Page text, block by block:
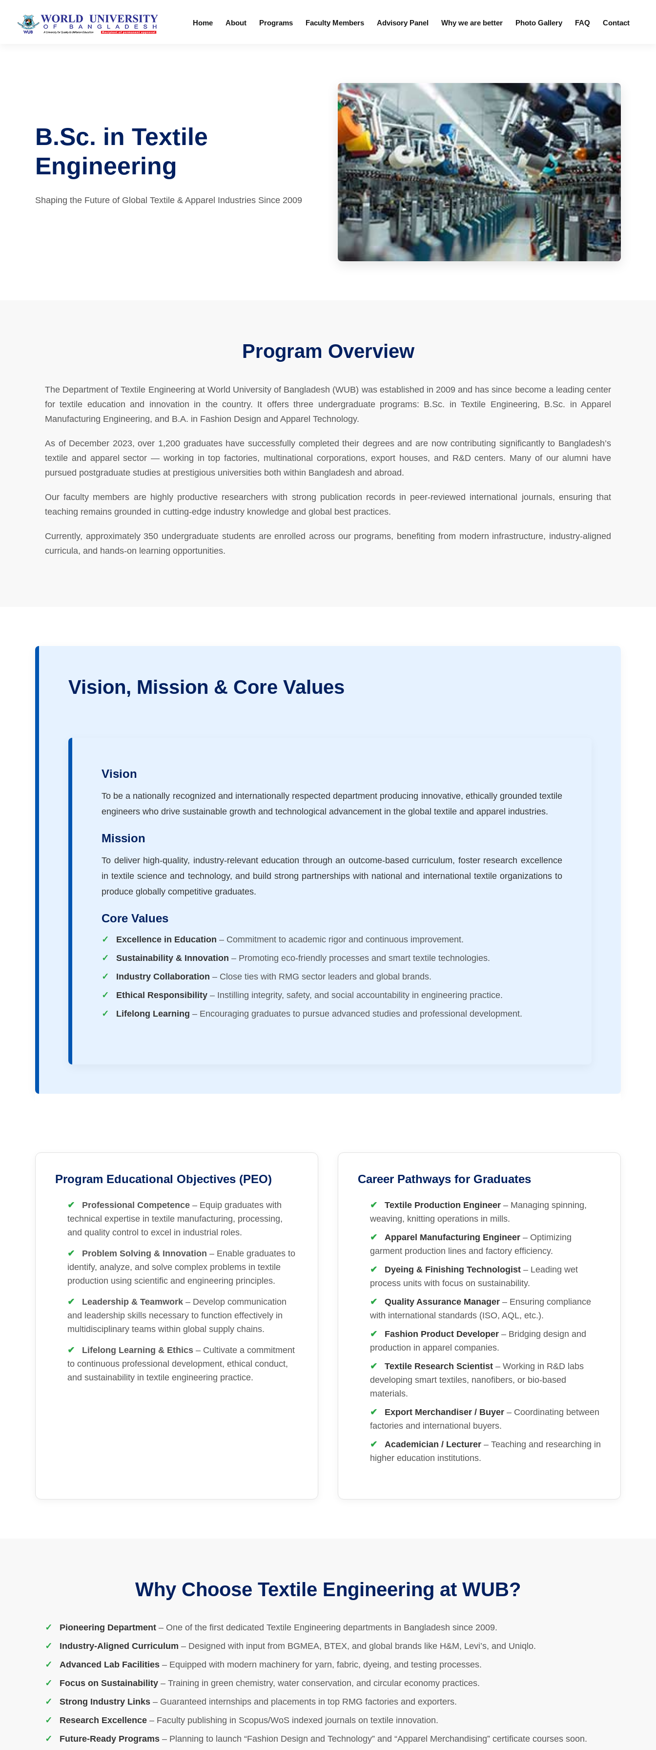
Home About Programs Faculty Members Advisory Panel Why we are better Photo Gallery FAQ Contact
B.Sc. in Textile
Engineering
Shaping the Future of Global Textile & Apparel Industries Since 2009
Program Overview
The Department of Textile Engineering at World University of Bangladesh (WUB) was established in 2009 and has since become a leading center
for textile education and innovation in the country. It offers three undergraduate programs: B.Sc. in Textile Engineering, B.Sc. in Apparel
Manufacturing Engineering, and B.A. in Fashion Design and Apparel Technology.
As of December 2023, over 1,200 graduates have successfully completed their degrees and are now contributing significantly to Bangladesh’s
textile and apparel sector — working in top factories, multinational corporations, export houses, and R&D centers. Many of our alumni have
pursued postgraduate studies at prestigious universities both within Bangladesh and abroad.
Our faculty members are highly productive researchers with strong publication records in peer-reviewed international journals, ensuring that
teaching remains grounded in cutting-edge industry knowledge and global best practices.
Currently, approximately 350 undergraduate students are enrolled across our programs, benefiting from modern infrastructure, industry-aligned
curricula, and hands-on learning opportunities.
Vision, Mission & Core Values
Vision
To be a nationally recognized and internationally respected department producing innovative, ethically grounded textile
engineers who drive sustainable growth and technological advancement in the global textile and apparel industries.
Mission
To deliver high-quality, industry-relevant education through an outcome-based curriculum, foster research excellence
in textile science and technology, and build strong partnerships with national and international textile organizations to
produce globally competitive graduates.
Core Values
Excellence in Education – Commitment to academic rigor and continuous improvement.
Sustainability & Innovation – Promoting eco-friendly processes and smart textile technologies.
Industry Collaboration – Close ties with RMG sector leaders and global brands.
Ethical Responsibility – Instilling integrity, safety, and social accountability in engineering practice.
Lifelong Learning – Encouraging graduates to pursue advanced studies and professional development.
Program Educational Objectives (PEO)
Professional Competence – Equip graduates with
technical expertise in textile manufacturing, processing,
and quality control to excel in industrial roles.
Problem Solving & Innovation – Enable graduates to
identify, analyze, and solve complex problems in textile
production using scientific and engineering principles.
Leadership & Teamwork – Develop communication
and leadership skills necessary to function effectively in
multidisciplinary teams within global supply chains.
Lifelong Learning & Ethics – Cultivate a commitment
to continuous professional development, ethical conduct,
and sustainability in textile engineering practice.
Career Pathways for Graduates
Textile Production Engineer – Managing spinning,
weaving, knitting operations in mills.
Apparel Manufacturing Engineer – Optimizing
garment production lines and factory efficiency.
Dyeing & Finishing Technologist – Leading wet
process units with focus on sustainability.
Quality Assurance Manager – Ensuring compliance
with international standards (ISO, AQL, etc.).
Fashion Product Developer – Bridging design and
production in apparel companies.
Textile Research Scientist – Working in R&D labs
developing smart textiles, nanofibers, or bio-based
materials.
Export Merchandiser / Buyer – Coordinating between
factories and international buyers.
Academician / Lecturer – Teaching and researching in
higher education institutions.
Why Choose Textile Engineering at WUB?
Pioneering Department – One of the first dedicated Textile Engineering departments in Bangladesh since 2009.
Industry-Aligned Curriculum – Designed with input from BGMEA, BTEX, and global brands like H&M, Levi’s, and Uniqlo.
Advanced Lab Facilities – Equipped with modern machinery for yarn, fabric, dyeing, and testing processes.
Focus on Sustainability – Training in green chemistry, water conservation, and circular economy practices.
Strong Industry Links – Guaranteed internships and placements in top RMG factories and exporters.
Research Excellence – Faculty publishing in Scopus/WoS indexed journals on textile innovation.
Future-Ready Programs – Planning to launch “Fashion Design and Technology” and “Apparel Merchandising” certificate courses soon.